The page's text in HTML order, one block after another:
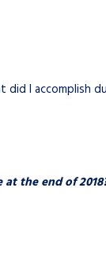
I accomplish
the end of